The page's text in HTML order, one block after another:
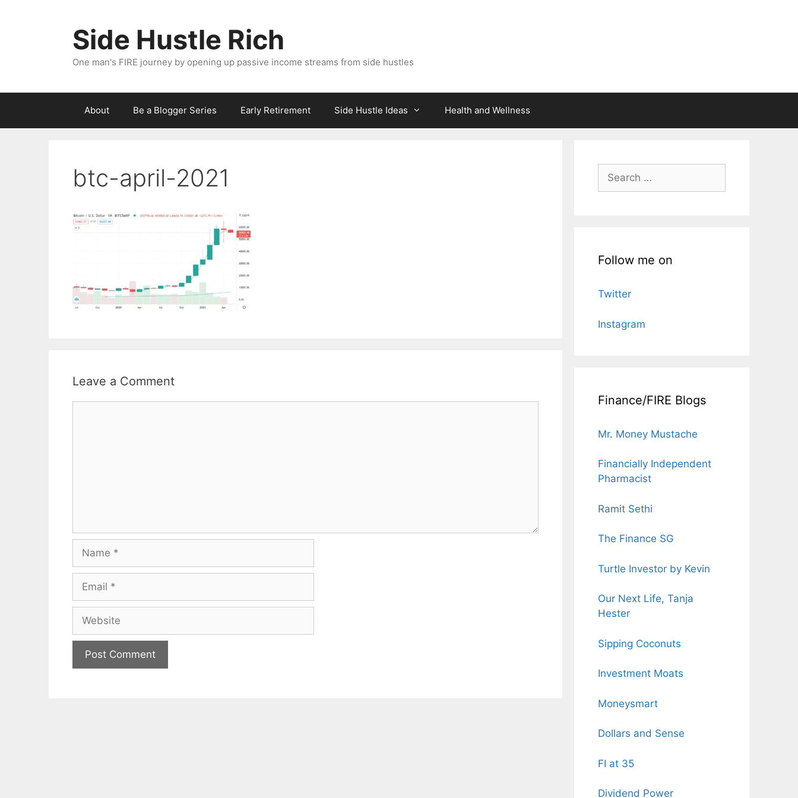
Side Hustle Rich
One man's FIRE journey by opening up passive income streams from side hustles
About Be a Blogger Series Early Retirement Side Hustle Ideas Health and Wellness
btc-april-2021
Leave a Comment
Name
Email
Website
Search
for:
Follow me on
Twitter
Instagram
Finance/FIRE Blogs
Mr. Money Mustache
Financially Independent
Pharmacist
Ramit Sethi
The Finance SG
Turtle Investor by Kevin
Our Next Life, Tanja
Hester
Sipping Coconuts
Investment Moats
Moneysmart
Dollars and Sense
FI at 35
Dividend Power